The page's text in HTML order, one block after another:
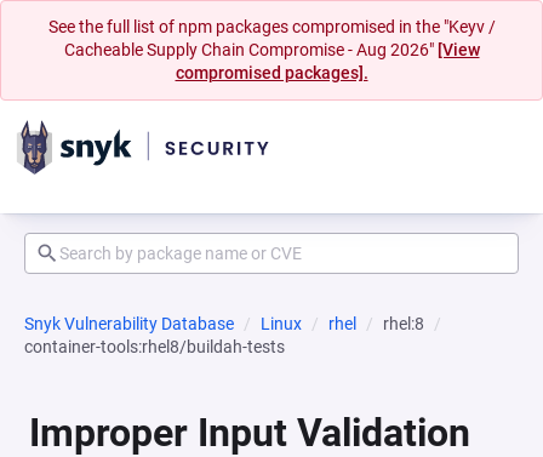
See the full list of npm packages compromised in the "Keyv /
Cacheable Supply Chain Compromise - Aug 2026" [View
compromised packages].
Snyk Vulnerability Database Linux rhel
rhel:8
container-tools:rhel8/buildah-tests
Improper Input Validation